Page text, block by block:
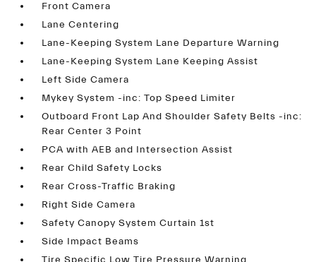
Front Camera
Lane Centering
Lane-Keeping System Lane Departure Warning
Lane-Keeping System Lane Keeping Assist
Left Side Camera
Mykey System -inc: Top Speed Limiter
Outboard Front Lap And Shoulder Safety Belts -inc:
Rear Center 3 Point
PCA with AEB and Intersection Assist
Rear Child Safety Locks
Rear Cross-Traffic Braking
Right Side Camera
Safety Canopy System Curtain 1st
Side Impact Beams